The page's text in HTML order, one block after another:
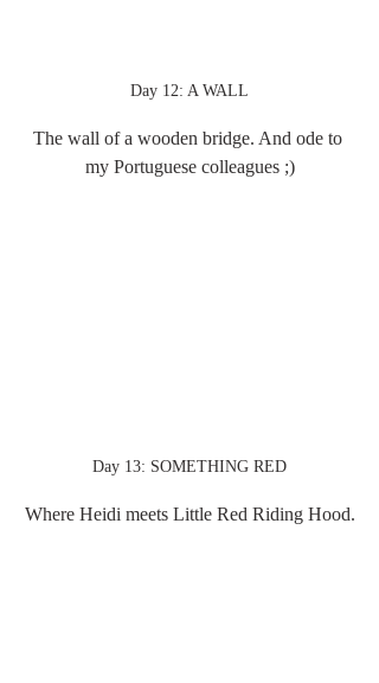
Day 12: A WALL
The wall of a wooden bridge. And ode to
my Portuguese colleagues ;)
Day 13: SOMETHING RED
Where Heidi meets Little Red Riding Hood.